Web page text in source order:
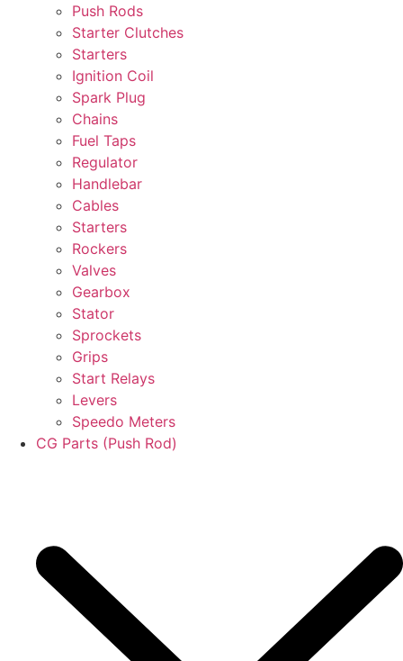
Push Rods
Starter Clutches
Starters
Ignition Coil
Spark Plug
Chains
Fuel Taps
Regulator
Handlebar
Cables
Starters
Rockers
Valves
Gearbox
Stator
Sprockets
Grips
Start Relays
Levers
Speedo Meters
CG Parts (Push Rod)